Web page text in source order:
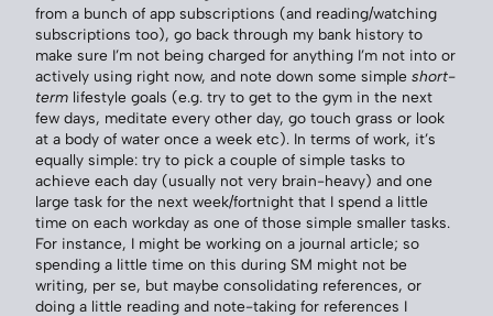
from a bunch of app subscriptions (and reading/watching
subscriptions too), go back through my bank history to
make sure I’m not being charged for anything I’m not into or
actively using right now, and note down some simple short-
term lifestyle goals (e.g. try to get to the gym in the next
few days, meditate every other day, go touch grass or look
at a body of water once a week etc). In terms of work, it’s
equally simple: try to pick a couple of simple tasks to
achieve each day (usually not very brain-heavy) and one
large task for the next week/fortnight that I spend a little
time on each workday as one of those simple smaller tasks.
For instance, I might be working on a journal article; so
spending a little time on this during SM might not be
writing, per se, but maybe consolidating references, or
doing a little reading and note-taking for references I